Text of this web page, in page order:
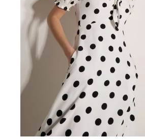
Suits & Tailoring
Sportswear
Swimwear
Tops & T-Shirts
Trousers
Waistcoats
Holiday Shop
All Footwear
New In Footwear
Sandals & Wedges
Ballet Pumps
Heeled Sandals
Heels
Trainers